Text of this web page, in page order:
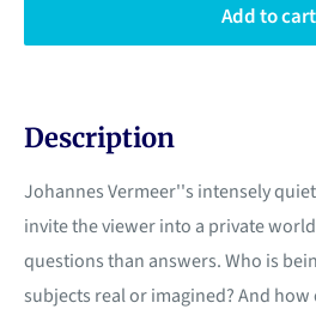
Add to cart
Description
Johannes Vermeer''s intensely
invite the viewer into a private
questions than answers. Who is
subjects real or imagined? And how